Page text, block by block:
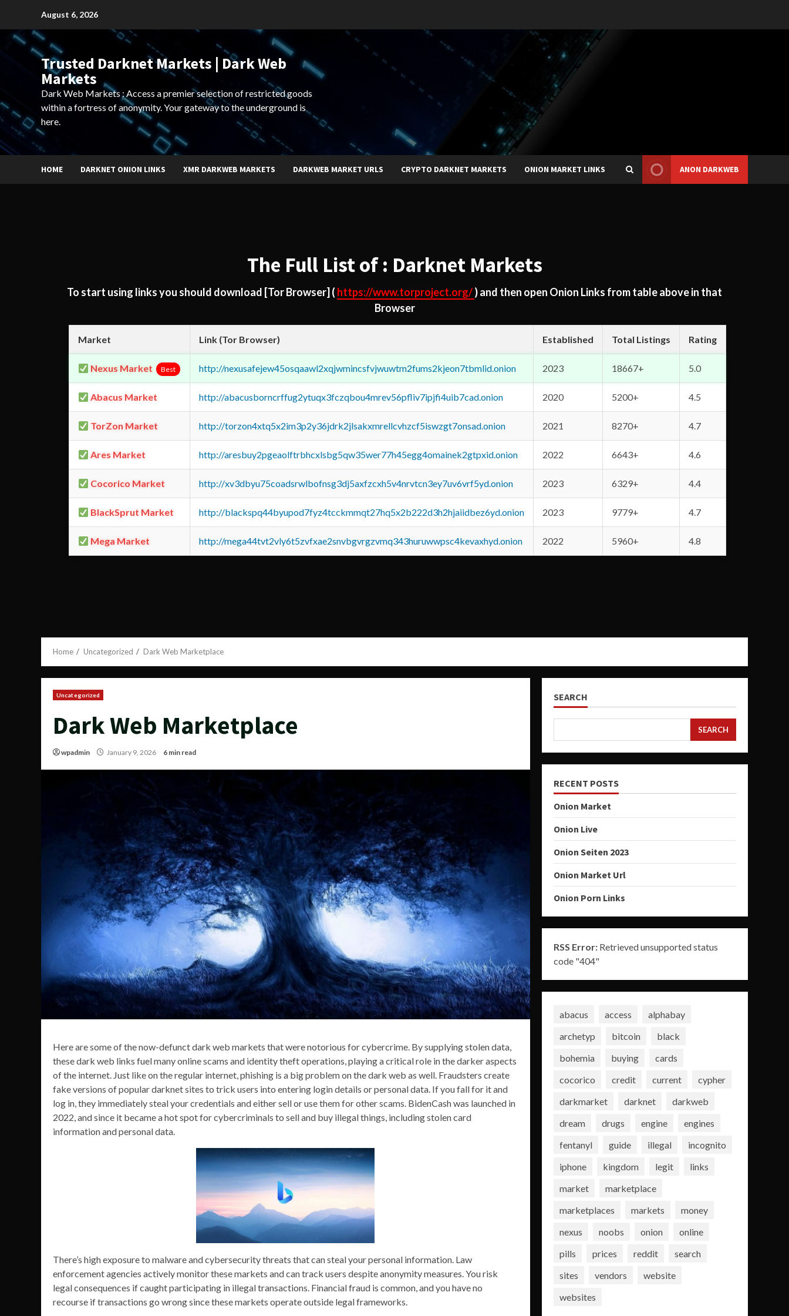
content
August 6, 2026
Trusted Darknet Markets | Dark Web
Markets
Dark Web Markets : Access a premier selection of restricted goods
within a fortress of anonymity. Your gateway to the underground is
here.
HOME DARKNET ONION LINKS XMR DARKWEB MARKETS DARKWEB MARKET URLS CRYPTO DARKNET MARKETS ONION MARKET LINKS ANON DARKWEB
The Full List of : Darknet Markets
To start using links you should download [Tor Browser] ( https://www.torproject.org/) and then open Onion Links from table above in that
Browser
Market Link (Tor Browser) Established Total Listings Rating
Nexus Market Best http://nexusafejew45osqaawl2xqjwmincsfvjwuwtm2fums2kjeon7tbmlid.onion 2023 18667+ 5.0
Abacus Market http://abacusborncrffug2ytuqx3fczqbou4mrev56pfliv7ipjfi4uib7cad.onion 2020 5200+ 4.5
TorZon Market http://torzon4xtq5x2im3p2y36jdrk2jlsakxmrellcvhzcf5iswzgt7onsad.onion 2021 8270+ 4.7
Ares Market http://aresbuy2pgeaolftrbhcxlsbg5qw35wer77h45egg4omainek2gtpxid.onion 2022 6643+ 4.6
Cocorico Market http://xv3dbyu75coadsrwlbofnsg3dj5axfzcxh5v4nrvtcn3ey7uv6vrf5yd.onion 2023 6329+ 4.4
BlackSprut Market http://blackspq44byupod7fyz4tcckmmqt27hq5x2b222d3h2hjaiidbez6yd.onion 2023 9779+ 4.7
Mega Market http://mega44tvt2vly6t5zvfxae2snvbgvrgzvmq343huruwwpsc4kevaxhyd.onion 2022 5960+ 4.8
Home Uncategorized Dark Web Marketplace
Uncategorized
Dark Web Marketplace
wpadmin January 9, 2026 6 min read
Here are some of the now-defunct dark web markets that were notorious for cybercrime. By supplying stolen data,
these dark web links fuel many online scams and identity theft operations, playing a critical role in the darker aspects
of the internet. Just like on the regular internet, phishing is a big problem on the dark web as well. Fraudsters create
fake versions of popular darknet sites to trick users into entering login details or personal data. If you fall for it and
log in, they immediately steal your credentials and either sell or use them for other scams. BidenCash was launched in
2022, and since it became a hot spot for cybercriminals to sell and buy illegal things, including stolen card
information and personal data.
There’s high exposure to malware and cybersecurity threats that can steal your personal information. Law
enforcement agencies actively monitor these markets and can track users despite anonymity measures. You risk
legal consequences if caught participating in illegal transactions. Financial fraud is common, and you have no
recourse if transactions go wrong since these markets operate outside legal frameworks.
SEARCH
SEARCH
RECENT POSTS
Onion Market
Onion Live
Onion Seiten 2023
Onion Market Url
Onion Porn Links
RSS Error:Retrieved unsupported status
code "404"
abacus access
alphabay
archetyp
bitcoin
black
bohemia
buying
cards
cocorico
credit current
cypher
darkmarket
darknet
darkweb
dream
drugs engine
engines
fentanyl
guide illegal
incognito
iphone
kingdom legit
links
market
marketplace
marketplaces
markets
money
nexus
noobs onion
online
pills
prices reddit
search
sites
vendors
website
websites